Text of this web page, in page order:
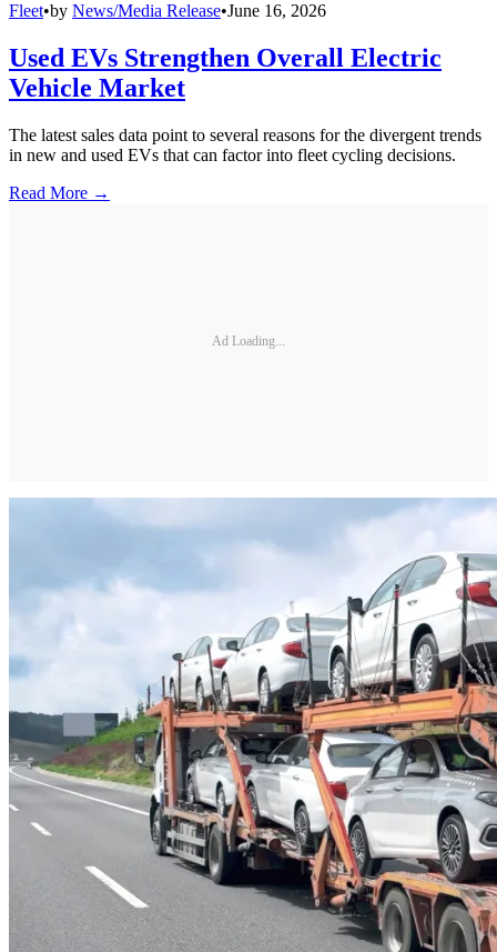
Fleet•by News/Media Release•June 16, 2026
Used EVs Strengthen Overall Electric
Vehicle Market
The latest sales data point to several reasons for the divergent trends
in new and used EVs that can factor into fleet cycling decisions.
Read More →
Ad Loading...